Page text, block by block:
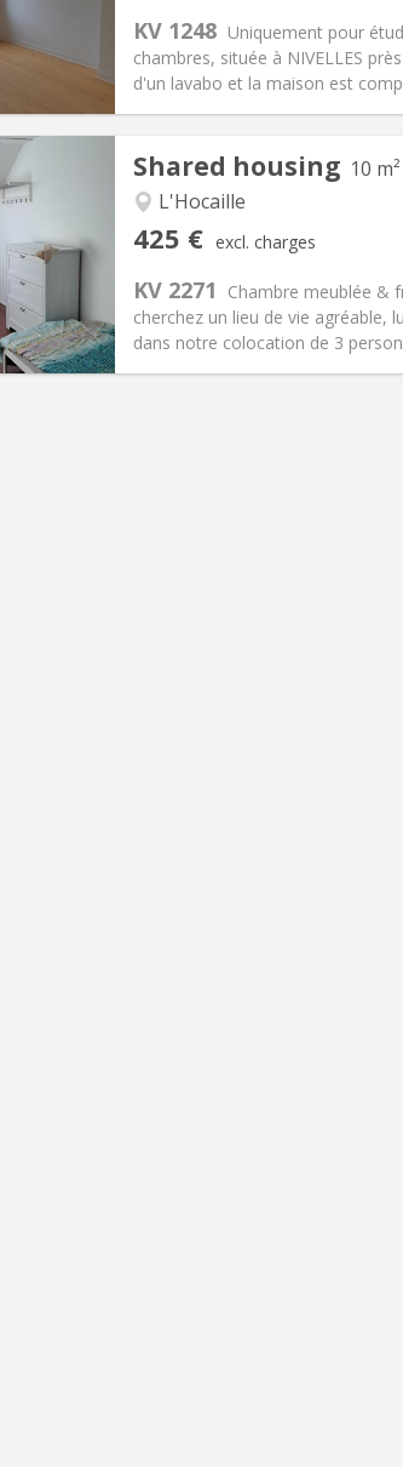
KV 1248 Uniquement pour
chambres, située à NIVELLES
d'un lavabo et la maison est
Arrangement
Bathroom:Shared bathroom
Shared housing 10 m²
L'Hocaille
425 € excl. charges
KV 2271
Chambre meublée &
cherchez un lieu de vie agréable,
dans notre colocation de 3
months, 10
Arrangement
Bathroom:Shared bathroom
Surface:10 m2